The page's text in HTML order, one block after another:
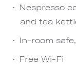
Nespresso
and tea
In-room
Free Wi-Fi